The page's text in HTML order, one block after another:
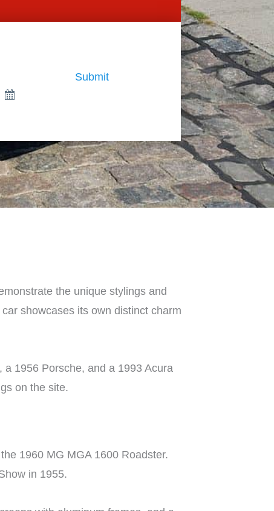
Submit
the unique stylings and
showcases its own distinct charm
a 1956 Porsche, and a 1993 Acura
on the site.
1960 MG MGA 1600 Roadster.
in 1955.